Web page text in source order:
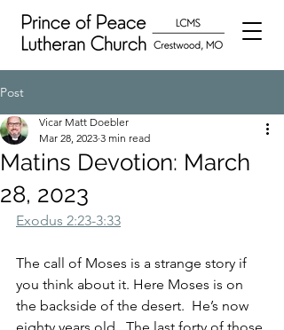
Post
Matins Devotion: March
28, 2023
Vicar Matt Doebler
Mar 28, 2023 3 min read
Exodus 2:23-3:33
The call of Moses is a strange story if
you think about it. Here Moses is on
the backside of the desert.  He’s now